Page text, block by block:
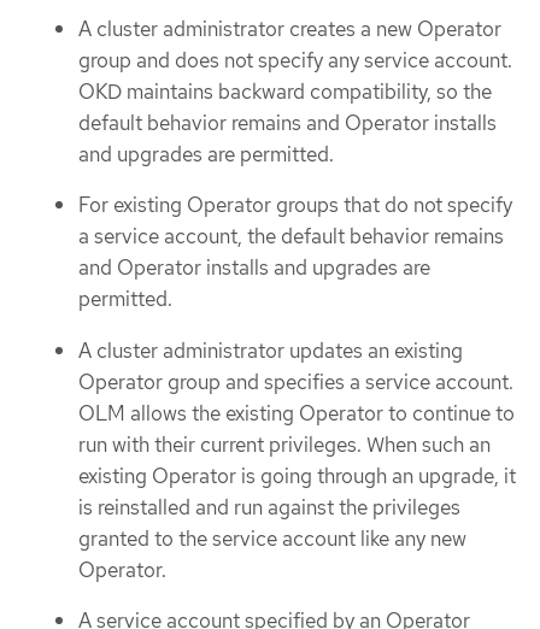
A cluster administrator creates a new Operator
group and does not specify any service account.
OKD maintains backward compatibility, so the
default behavior remains and Operator installs
and upgrades are permitted.
For existing Operator groups that do not specify
a service account, the default behavior remains
and Operator installs and upgrades are
permitted.
A cluster administrator updates an existing
Operator group and specifies a service account.
OLM allows the existing Operator to continue to
run with their current privileges. When such an
existing Operator is going through an upgrade, it
is reinstalled and run against the privileges
granted to the service account like any new
Operator.
A service account specified by an Operator